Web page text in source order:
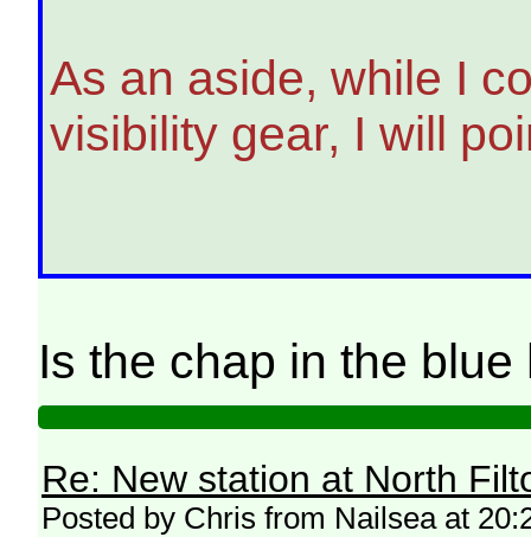
As an aside, while I
visibility gear, I will
Is the chap in the
Re: New station at North
Posted by Chris from Nailsea at